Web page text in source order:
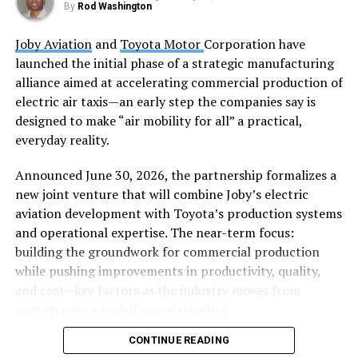
The system comes equipped with 128GB of unified
system memory and supports up to 4TB SSD storage,
giving users the resources they need for serious AI
workloads without the traditional infrastructure
headaches.
Scale When You Need It
Here’s where things get interesting for power users:
GIGABYTE designed AI TOP ATOM with scalability in
mind. Need to tackle even larger models? Connect two
units using the built-in NVIDIA ConnectX-7 NIC, and
you can handle models up to 405 billion parameters. It’s
like having a modular supercomputer that grows with
Software That Actually Makes
By Rod Washington
Joby Aviationand Toyota Motor Corporation have
launched the initial phase of a strategic manufacturing
alliance aimed at accelerating commercial production of
electric air taxis—an early step the companies say is
designed to make “air mobility for all” a practical,
everyday reality.
Announced June 30, 2026, the partnership formalizes a
new joint venture that will combine Joby’s electric
aviation development with Toyota’s production systems
and operational expertise. The near-term focus:
building the groundwork for commercial production
while pushing improvements in productivity, quality,
and cost—key factors as the industry moves from
CONTINUE READING